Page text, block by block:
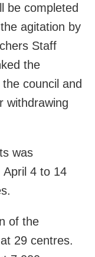
be completed
agitation by
Staff
the
council and
withdrawing
was
4 to 14
of the
29 centres.